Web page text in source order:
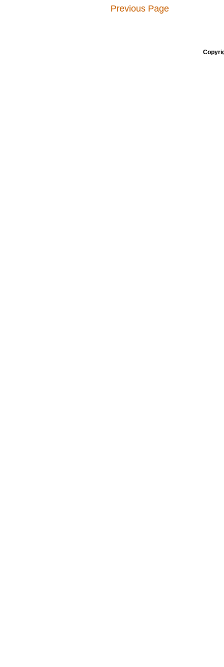
Previous Page